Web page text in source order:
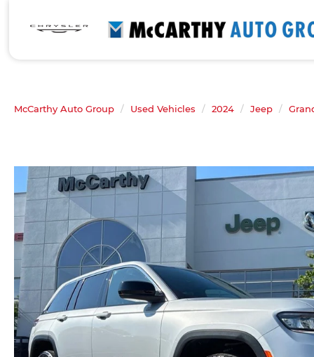
McCarthy Auto Group Used Vehicles 2024 Jeep